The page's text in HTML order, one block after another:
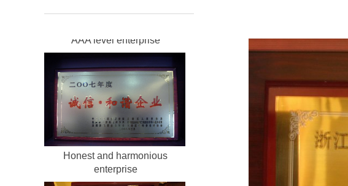
AAA level enterprise
Honest and harmonious
enterprise